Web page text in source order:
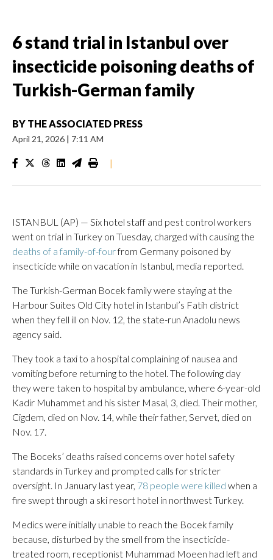
6 stand trial in Istanbul over
insecticide poisoning deaths of
Turkish-German family
BY THE ASSOCIATED PRESS
April 21, 2026 | 7:11 AM
|
ISTANBUL (AP) — Six hotel staff and pest control workers
went on trial in Turkey on Tuesday, charged with causing the
deaths of a family-of-fourfrom Germany poisoned by
insecticide while on vacation in Istanbul, media reported.
The Turkish-German Bocek family were staying at the
Harbour Suites Old City hotel in Istanbul’s Fatih district
when they fell ill on Nov. 12, the state-run Anadolu news
agency said.
They took a taxi to a hospital complaining of nausea and
vomiting before returning to the hotel. The following day
they were taken to hospital by ambulance, where 6-year-old
Kadir Muhammet and his sister Masal, 3, died. Their mother,
Cigdem, died on Nov. 14, while their father, Servet, died on
Nov. 17.
The Boceks’ deaths raised concerns over hotel safety
standards in Turkey and prompted calls for stricter
oversight. In January last year, 78 people were killed when a
fire swept through a ski resort hotel in northwest Turkey.
Medics were initially unable to reach the Bocek family
because, disturbed by the smell from the insecticide-
treated room, receptionist Muhammad Moeen had left and